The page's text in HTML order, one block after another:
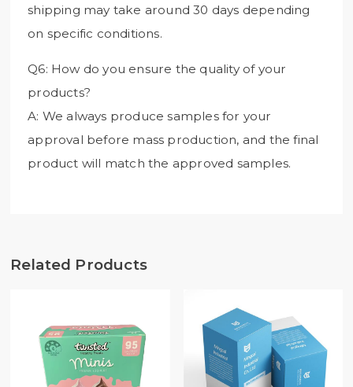
shipping may take around 30 days depending
on specific conditions.
Q6: How do you ensure the quality of your
products?
A: We always produce samples for your
approval before mass production, and the final
product will match the approved samples.
Related Products